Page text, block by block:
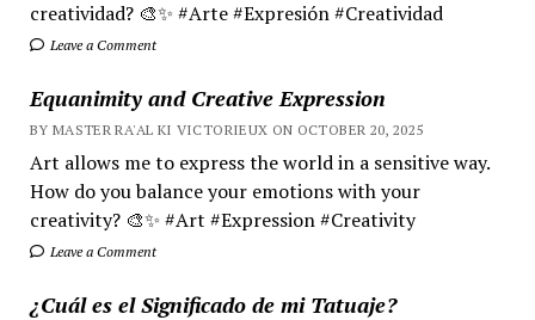
creatividad? 🎨✨ #Arte #Expresión #Creatividad
Leave a Comment
Equanimity and Creative Expression
BY MASTER RA'AL KI VICTORIEUX ON OCTOBER 20, 2025
Art allows me to express the world in a sensitive way.
How do you balance your emotions with your
creativity? 🎨✨ #Art #Expression #Creativity
Leave a Comment
¿Cuál es el Significado de mi Tatuaje?